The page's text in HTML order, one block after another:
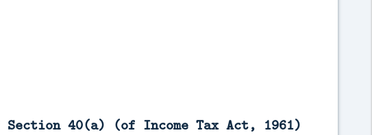
Section 40(a) (of Income Tax Act, 1961)